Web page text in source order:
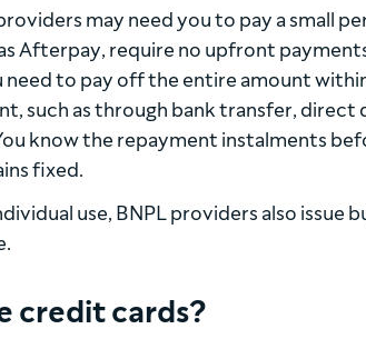
may need you to pay a small
Afterpay, require no upfront
to pay off the entire amount
such as through bank transfer,
know the repayment instalments
fixed.
use, BNPL providers also issue
credit cards?